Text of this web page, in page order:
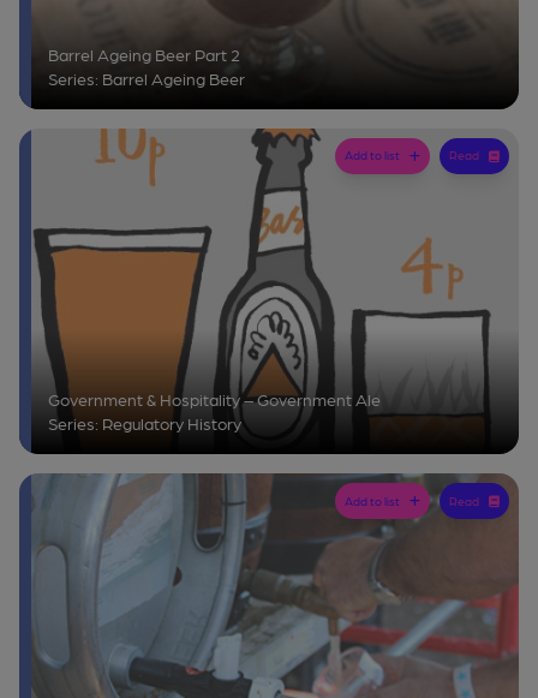
Barrel Ageing Beer Part 2
Series: Barrel Ageing Beer
Government & Hospitality – Government Ale
Series: Regulatory History
Add to list Read
Add to list Read